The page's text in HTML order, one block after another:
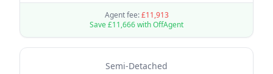
Agent fee:£11,913
Save £11,666with OffAgent
Semi-Detached